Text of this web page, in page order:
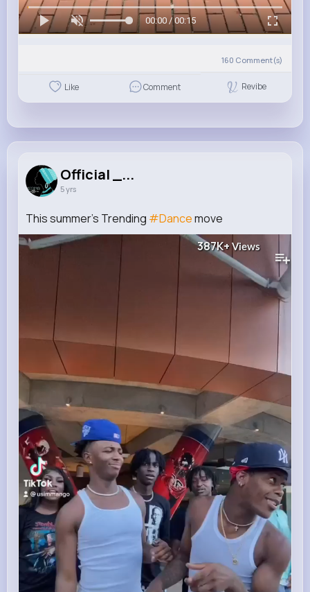
00:00 / 00:15
160 Comment(s)
Like Comment Revibe
Official _...
5 yrs
This summer's Trending #Dancemove
387K+ Views